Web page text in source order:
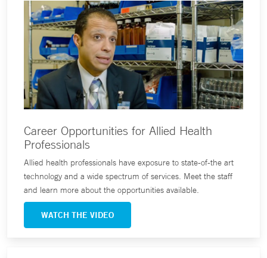
Career Opportunities for Allied Health
Professionals
Allied health professionals have exposure to state-of-the art
technology and a wide spectrum of services. Meet the staff
and learn more about the opportunities available.
WATCH THE VIDEO